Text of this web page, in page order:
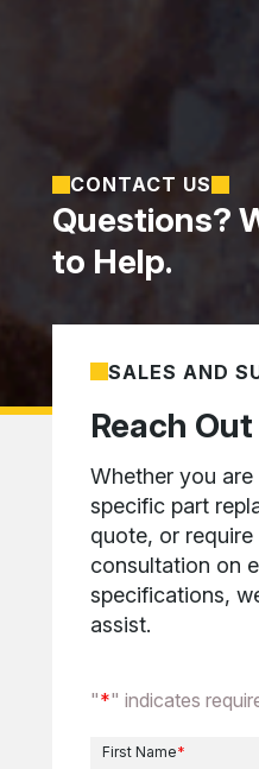
CONTACT US
Questions?
to Help.
Reach
SALES AND
Whether you
specific part
quote, or require
consultation on
specifications,
assist.
"*" indicates
First Name*